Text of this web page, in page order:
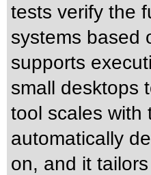
tests verify the
systems based
supports
small desktops
tool scales with
automatically
on, and it